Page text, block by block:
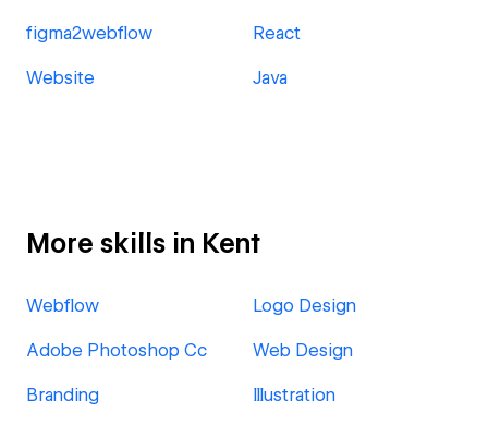
figma2webflow React
Website Java
More skills in Kent
Webflow Logo Design
Adobe Photoshop Cc Web Design
Branding Illustration